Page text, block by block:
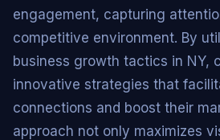
engagement, capturing
competitive environment. By
business growth tactics in NY,
innovative strategies that
connections and boost their
approach not only maximizes